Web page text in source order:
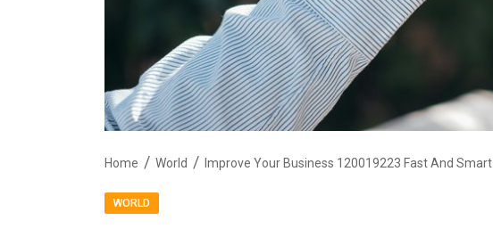
Home World Improve Your Business 120019223 Fast And Smart
WORLD